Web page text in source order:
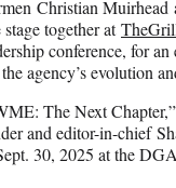
Christian Muirhead
together at
conference, for an
agency’s evolution
The Next
and editor-in-chief
30, 2025 at the